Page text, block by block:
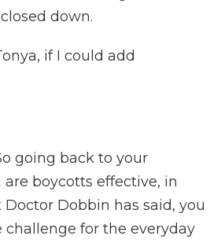
down.
if I could add
going back to your
boycotts effective, in
Dobbin has said, you
challenge for the everyday